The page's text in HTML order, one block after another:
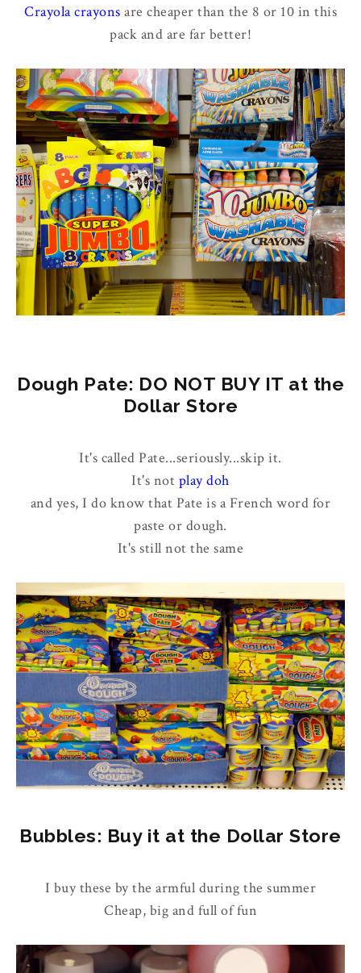
Crayola crayons are cheaper than the 8 or 10 in this
pack and are far better!
Dough Pate: DO NOT BUY IT at the
Dollar Store
It's called Pate...seriously...skip it.
It's not play doh
and yes, I do know that Pate is a French word for
paste or dough.
It's still not the same
Bubbles: Buy it at the Dollar Store
I buy these by the armful during the summer
Cheap, big and full of fun